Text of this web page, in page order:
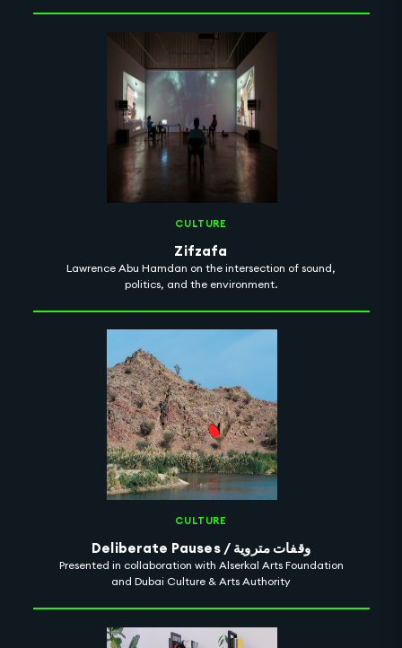
CULTURE
Zifzafa
Lawrence Abu Hamdan on the intersection of sound,
politics, and the environment.
CULTURE
Deliberate Pauses / وقفات متروية
Presented in collaboration with Alserkal Arts Foundation
and Dubai Culture & Arts Authority